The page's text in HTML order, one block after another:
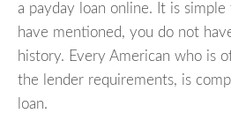
a payday loan online. It is
have mentioned, you do not
history. Every American who is
the lender requirements, is
loan.